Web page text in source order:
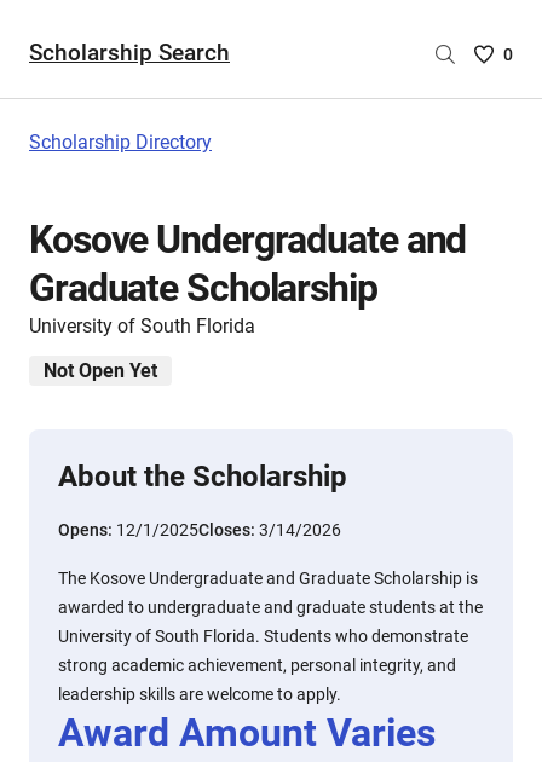
Scholarship Search
Saved
0
Scholarship Directory
Kosove Undergraduate and
Graduate Scholarship
University of South Florida
Not Open Yet
About the Scholarship
Opens: 12/1/2025Closes: 3/14/2026
The Kosove Undergraduate and Graduate Scholarship is
awarded to undergraduate and graduate students at the
University of South Florida. Students who demonstrate
strong academic achievement, personal integrity, and
leadership skills are welcome to apply.
Award Amount Varies